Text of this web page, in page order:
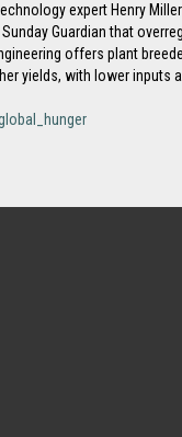
expert Henry
Guardian that
offers plant
yields, with lower inputs